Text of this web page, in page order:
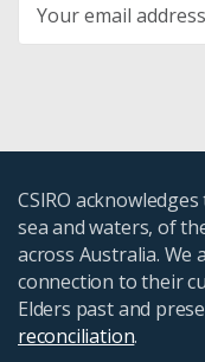
CSIRO
sea and waters, of
across Australia.
connection to their
Elders past and
reconciliation.